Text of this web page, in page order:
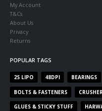
My Account
T&Cs
About Us
Privacy
Returns
POPULAR TAGS
2S LIPO 48DPI BEARINGS
BOLTS & FASTENERS CRUSHER
GLUES & STICKY STUFF